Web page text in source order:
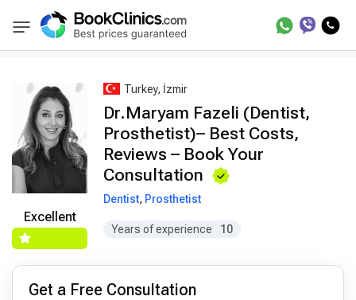
BookClinics Best Doctors Treatment Best Doctors in
Excellent
Turkey, İzmir
Dr.Maryam Fazeli (Dentist,
Prosthetist)– Best Costs,
Reviews – Book Your
Consultation
Dentist, Prosthetist
Years of experience 10
Get a Free Consultation